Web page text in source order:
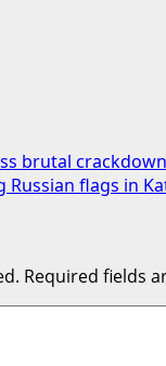
brutal
Russian flags in
Required fields